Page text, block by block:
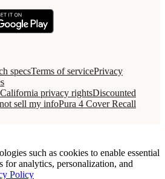
specsTerms of servicePrivacy
privacy rightsDiscounted
sell my infoPura 4 Cover Recall
such as cookies to enable essential
for analytics, personalization, and
Policy